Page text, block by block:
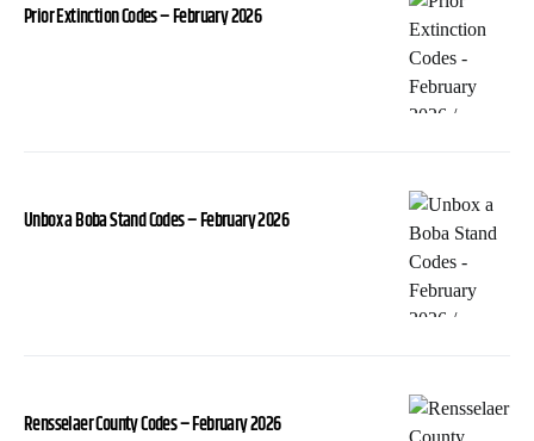
Prior Extinction Codes – February 2026
Unbox a Boba Stand Codes – February 2026
Rensselaer County Codes – February 2026